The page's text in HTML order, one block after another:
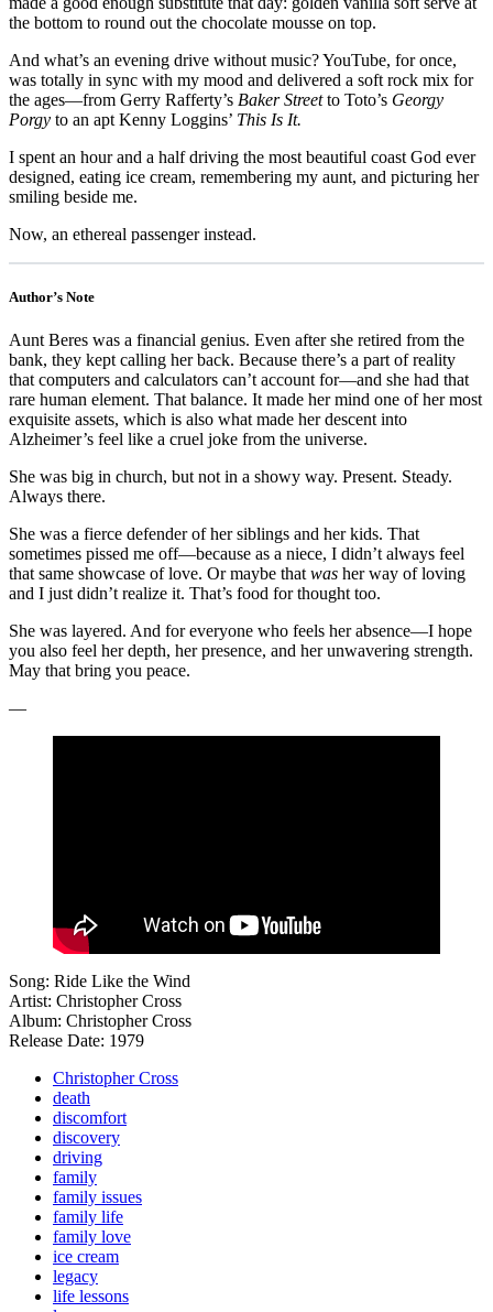
the bottom to round out the chocolate mousse on top.
And what’s an evening drive without music? YouTube, for once,
was totally in sync with my mood and delivered a soft rock mix for
the ages—from Gerry Rafferty’s Baker Streetto Toto’s Georgy
Porgy to an apt Kenny Loggins’ This Is It.
I spent an hour and a half driving the most beautiful coast God ever
designed, eating ice cream, remembering my aunt, and picturing her
smiling beside me.
Now, an ethereal passenger instead.
Author’s Note
Aunt Beres was a financial genius. Even after she retired from the
bank, they kept calling her back. Because there’s a part of reality
that computers and calculators can’t account for—and she had that
rare human element. That balance. It made her mind one of her most
exquisite assets, which is also what made her descent into
Alzheimer’s feel like a cruel joke from the universe.
She was big in church, but not in a showy way. Present. Steady.
Always there.
She was a fierce defender of her siblings and her kids. That
sometimes pissed me off—because as a niece, I didn’t always feel
that same showcase of love. Or maybe that was her way of loving
and I just didn’t realize it. That’s food for thought too.
She was layered. And for everyone who feels her absence—I hope
you also feel her depth, her presence, and her unwavering strength.
May that bring you peace.
—
Song: Ride Like the Wind
Artist: Christopher Cross
Album: Christopher Cross
Release Date: 1979
Christopher Cross
death
discomfort
discovery
driving
family
family issues
family life
family love
ice cream
legacy
life lessons